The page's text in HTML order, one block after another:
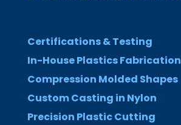
Certifications & Testing
In-House Plastics Fabrication
Compression Molded Shapes
Custom Casting in Nylon
Precision Plastic Cutting